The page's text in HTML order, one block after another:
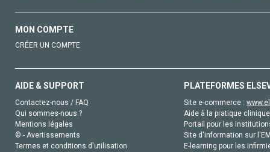
MON COMPTE
CRÉER UN COMPTE
AIDE & SUPPORT
Contactez-nous / FAQ
Qui sommes-nous ?
Mentions légales
© - Avertissements
Termes et conditions d'utilisation
PLATEFORMES
Site e-commerce :
Aide à la pratique
Portail pour les
Site d'information sur
E-learning pour les